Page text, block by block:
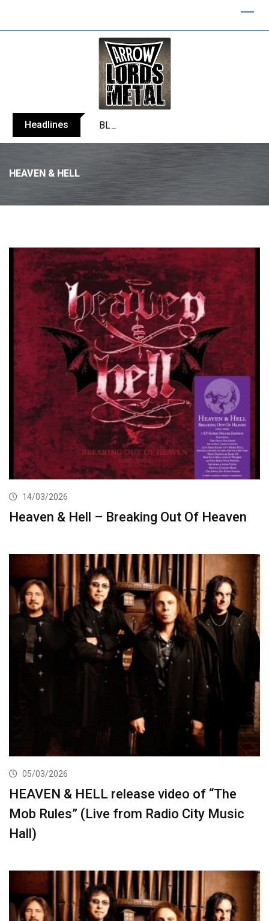
Headlines BLIND CHANNEL release “Diana” / “No
HEAVEN & HELL
14/03/2026
Heaven & Hell – Breaking Out Of Heaven
05/03/2026
HEAVEN & HELL release video of “The
Mob Rules” (Live from Radio City Music
Hall)